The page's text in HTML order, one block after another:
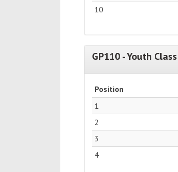
10
GP110 - Youth Class
Position
1
2
3
4